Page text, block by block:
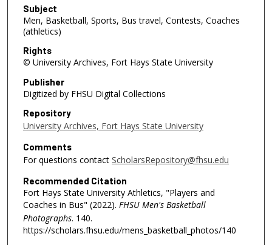
Subject
Men, Basketball, Sports, Bus travel, Contests, Coaches
(athletics)
Rights
© University Archives, Fort Hays State University
Publisher
Digitized by FHSU Digital Collections
Repository
University Archives, Fort Hays State University
Comments
For questions contact ScholarsRepository@fhsu.edu
Recommended Citation
Fort Hays State University Athletics, "Players and
Coaches in Bus" (2022). FHSU Men's Basketball
Photographs. 140.
https://scholars.fhsu.edu/mens_basketball_photos/140